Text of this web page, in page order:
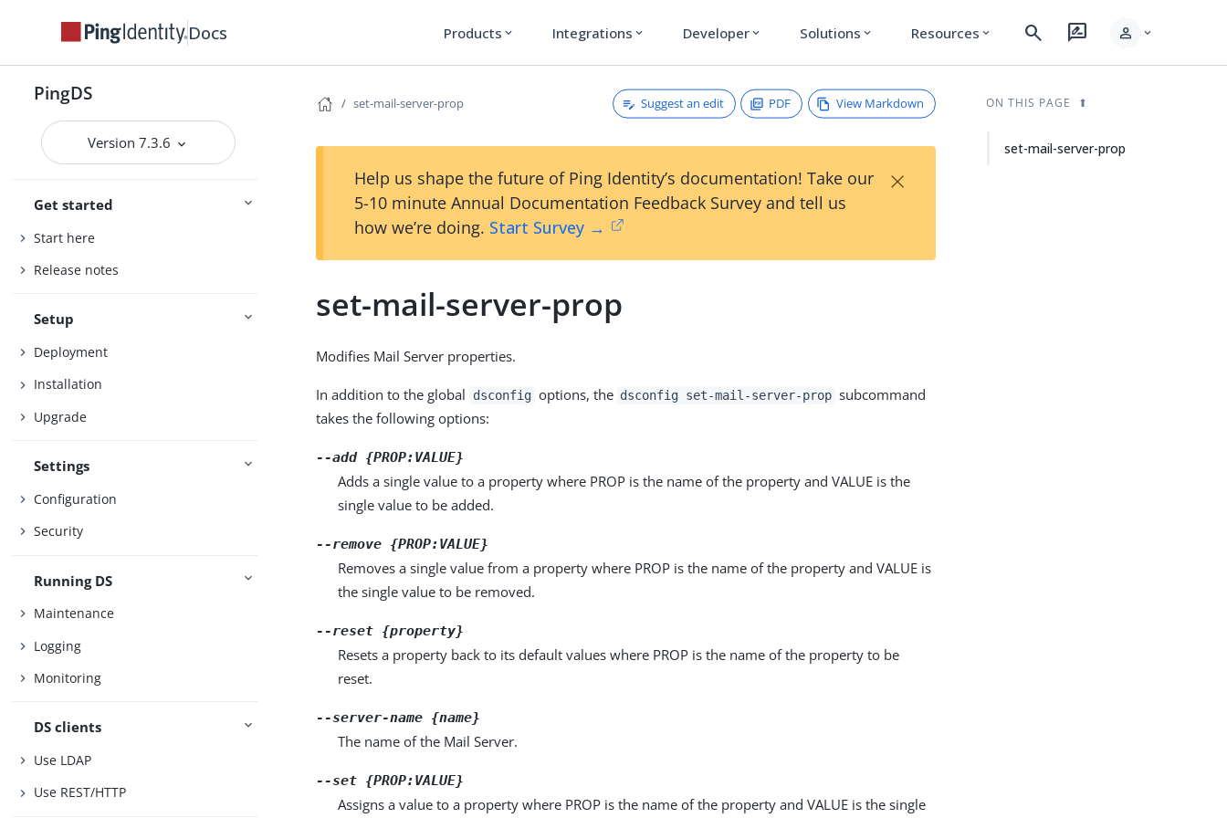
Docs Products expand_more Integrations expand_more Developer expand_more Solutions expand_more Resources expand_more search rate_review person expand_more
PingDS
Version 7.3.6
Get started
Start here
Release notes
Setup
Deployment
Installation
Upgrade
Settings
Configuration
Security
Running DS
Maintenance
Logging
Monitoring
DS clients
Use LDAP
Use REST/HTTP
set-mail-server-prop Suggest an edit PDF View Markdown
Help us shape the future of Ping Identity’s documentation! Take our
5-10 minute Annual Documentation Feedback Survey and tell us
how we’re doing. Start Survey →
×
set-mail-server-prop
Modifies Mail Server properties.
In addition to the global dsconfig options, the dsconfig set-mail-server-prop subcommand
takes the following options:
--add {PROP:VALUE}
Adds a single value to a property where PROP is the name of the property and VALUE is the
single value to be added.
--remove {PROP:VALUE}
Removes a single value from a property where PROP is the name of the property and VALUE is
the single value to be removed.
--reset {property}
Resets a property back to its default values where PROP is the name of the property to be
reset.
--server-name {name}
The name of the Mail Server.
--set {PROP:VALUE}
Assigns a value to a property where PROP is the name of the property and VALUE is the single
ON THIS PAGE
set-mail-server-prop